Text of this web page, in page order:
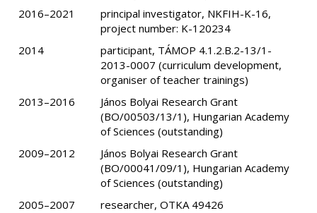
2016–2021
principal investigator, NKFIH-K-16,
project number: K-120234
2014
participant, TÁMOP 4.1.2.B.2-13/1-
2013-0007 (curriculum development,
organiser of teacher trainings)
2013–2016
János Bolyai Research Grant
(BO/00503/13/1), Hungarian Academy
of Sciences (outstanding)
2009–2012
János Bolyai Research Grant
(BO/00041/09/1), Hungarian Academy
of Sciences (outstanding)
2005–2007
researcher, OTKA 49426